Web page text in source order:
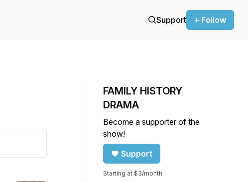
Support + Follow
FAMILY HISTORY
DRAMA
Become a supporter of the
show!
Support
Starting at $3/month